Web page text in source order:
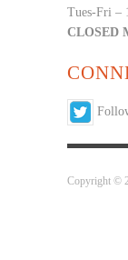
Tues-Fri –
CLOSED
Copyright ©